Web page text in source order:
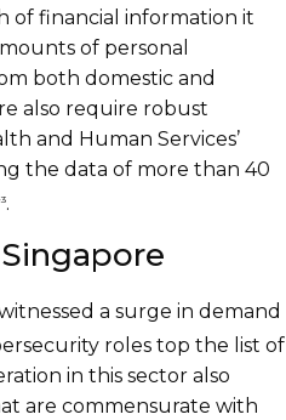
of financial information it
of personal
both domestic and
also require robust
and Human Services’
the data of more than 40
3.
a surge in demand
roles top the list of
in this sector also
are commensurate with